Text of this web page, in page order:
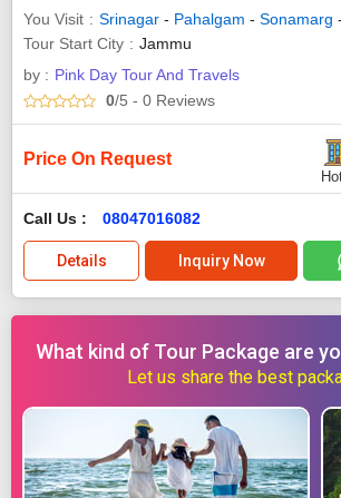
You Visit
Srinagar - Pahalgam - Sonamarg -
Tour Start City
Jammu
by : Pink Day Tour And Travels
0/5 - 0 Reviews
Price On Request
Call Us : 08047016082
Details Inquiry Now
What kind of Tour Package are
Let us share the best